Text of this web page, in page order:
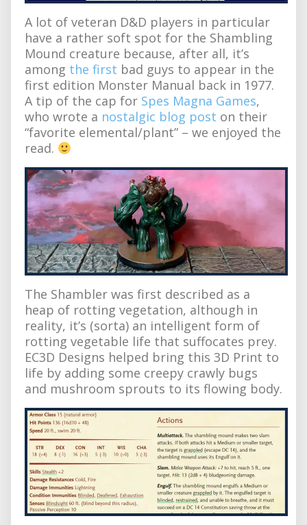
A lot of veteran D&D players in particular
have a rather soft spot for the Shambling
Mound creature because, after all, it’s
among the first bad guys to appear in the
first edition Monster Manual back in 1977.
A tip of the cap for Spes Magna Games,
who wrote a nostalgic blog post on their
“favorite elemental/plant” – we enjoyed the
read.
The Shambler was first described as a
heap of rotting vegetation, although in
reality, it’s (sorta) an intelligent form of
rotting vegetable life that suffocates prey.
EC3D Designs helped bring this 3D Print to
life by adding some creepy crawly bugs
and mushroom sprouts to its flowing body.